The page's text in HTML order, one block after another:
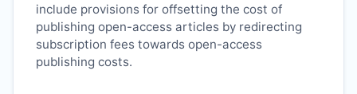
include provisions for offsetting the cost of
publishing open-access articles by redirecting
subscription fees towards open-access
publishing costs.